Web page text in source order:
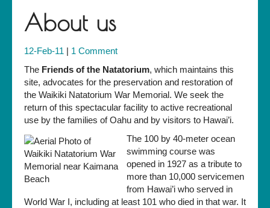
Home
News
Location
History
Descendants
Contribute
About Us
Contact
About us
12-Feb-11 | 1 Comment
The Friends of the Natatorium, which maintains this
site, advocates for the preservation and restoration of
the Waikiki Natatorium War Memorial. We seek the
return of this spectacular facility to active recreational
use by the families of Oahu and by visitors to Hawai’i.
The 100 by 40-meter ocean
swimming course was
opened in 1927 as a tribute to
more than 10,000 servicemen
from Hawai’i who served in
World War I, including at least 101 who died in that war. It